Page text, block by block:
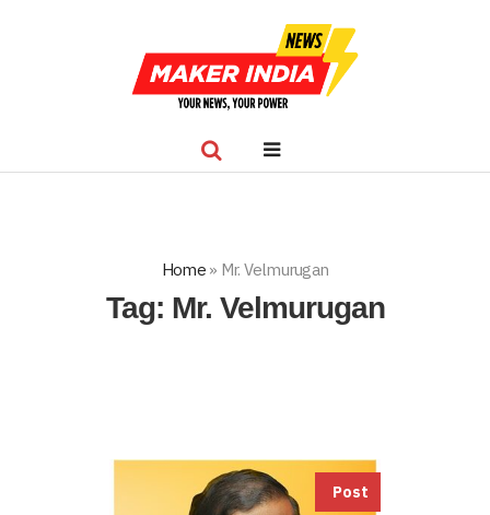
Home» Mr. Velmurugan
Tag: Mr. Velmurugan
Post